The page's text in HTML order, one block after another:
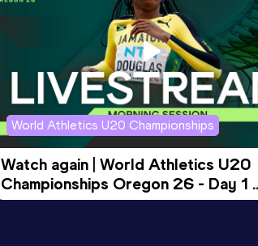
World Athletics U20 Championships
Watch again | World Athletics U20
Championships Oregon 26 - Day 1
Morning Session